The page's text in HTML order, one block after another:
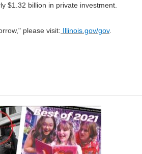
$1.32 billion in private investment.
please visit: Illinois.gov/gov.